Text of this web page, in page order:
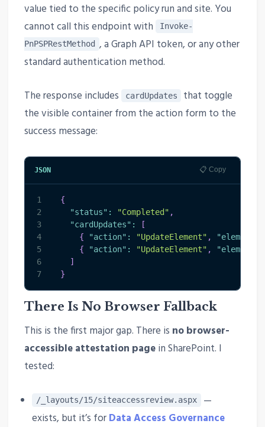
value tied to the specific policy run and site. You
cannot call this endpoint with
Invoke-
PnPSPRestMethod , a Graph API token, or any other
standard authentication method.
The response includes cardUpdates
that toggle
the visible container from the action form to the
success message:
JSON 📋 Copy
1
2
3
4
5
6
7
{
"status" : "Completed" ,
"cardUpdates" :
[
{
"action" : "UpdateElement" ,
{
"action" : "UpdateElement" ,
]
}
There Is No Browser Fallback
This is the first major gap. There is no browser-
accessible attestation pagein SharePoint. I
tested:
/_layouts/15/siteaccessreview.aspx
—
exists, but it’s forData Access Governance